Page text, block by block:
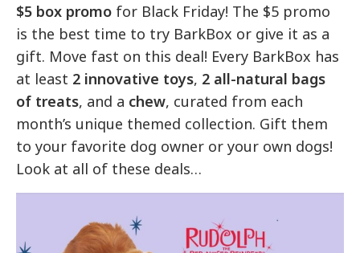
$5 box promo for Black Friday! The $5 promo
is the best time to try BarkBox or give it as a
gift. Move fast on this deal! Every BarkBox has
at least 2 innovative toys, 2 all-natural bags
of treats, and a chew, curated from each
month’s unique themed collection. Gift them
to your favorite dog owner or your own dogs!
Look at all of these deals…